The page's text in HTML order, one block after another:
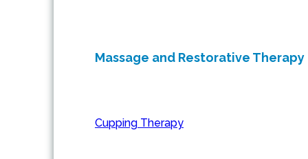
Massage and Restorative Therapy
Cupping Therapy